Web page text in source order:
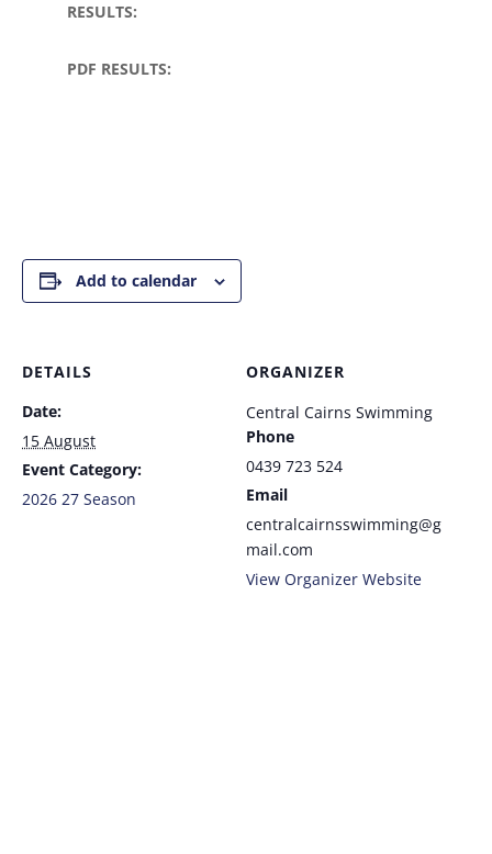
RESULTS:
PDF RESULTS:
Add to calendar
DETAILS
Date:
15 August
Event Category:
2026 27 Season
ORGANIZER
Central Cairns Swimming
Phone
0439 723 524
Email
centralcairnsswimming@g
mail.com
View Organizer Website